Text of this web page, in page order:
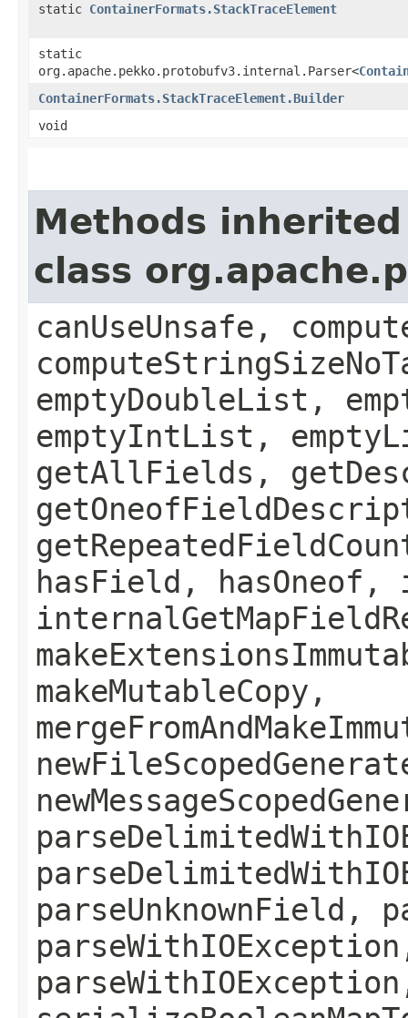
static ContainerFormats.StackTraceElement
static
org.apache.pekko.protobufv3.internal.Parser<
ContainerFormats.StackTraceElement.Builder
void
Methods
class
canUseUnsafe,
emptyDoubleList,
emptyIntList,
getAllFields,
hasField, hasOneof,
makeMutableCopy,
parseUnknownField,